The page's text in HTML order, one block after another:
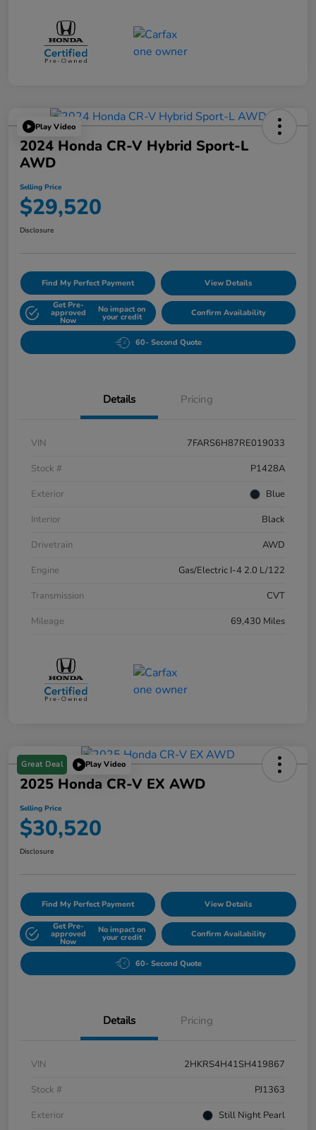
Play Video
2024 Honda CR-V Hybrid Sport-L
AWD
Selling Price
$29,520
Disclosure
Find My Perfect Payment View Details
Get Pre-
approved
Now
No impact on
your credit Confirm Availability
60- Second Quote
Details Pricing
VIN
7FARS6H87RE019033
Stock #
P1428A
Exterior
Blue
Interior
Black
Drivetrain
AWD
Engine
Gas/Electric I-4 2.0 L/122
Transmission
CVT
Mileage
69,430 Miles
Great Deal Play Video
2025 Honda CR-V EX AWD
Selling Price
$30,520
Disclosure
Find My Perfect Payment View Details
Get Pre-
approved
Now
No impact on
your credit Confirm Availability
60- Second Quote
Details Pricing
VIN
2HKRS4H41SH419867
Stock #
PJ1363
Exterior
Still Night Pearl